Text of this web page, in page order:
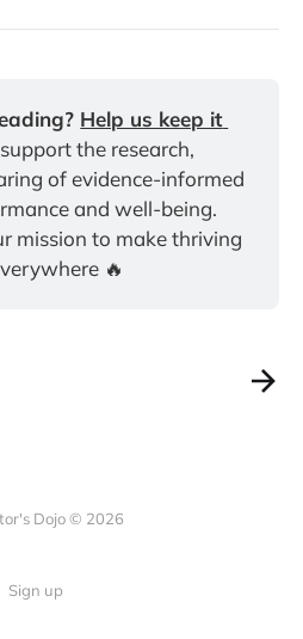
Help us keep it
the research,
of evidence-informed
and well-being.
mission to make thriving
🔥
Dojo © 2026
Sign up